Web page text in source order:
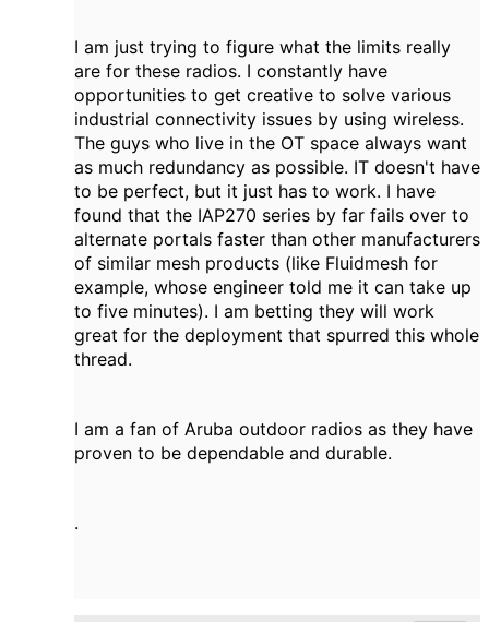
I am just trying to figure what the limits really
are for these radios. I constantly have
opportunities to get creative to solve various
industrial connectivity issues by using wireless.
The guys who live in the OT space always want
as much redundancy as possible. IT doesn't have
to be perfect, but it just has to work. I have
found that the IAP270 series by far fails over to
alternate portals faster than other manufacturers
of similar mesh products (like Fluidmesh for
example, whose engineer told me it can take up
to five minutes). I am betting they will work
great for the deployment that spurred this whole
thread.
I am a fan of Aruba outdoor radios as they have
proven to be dependable and durable.
.